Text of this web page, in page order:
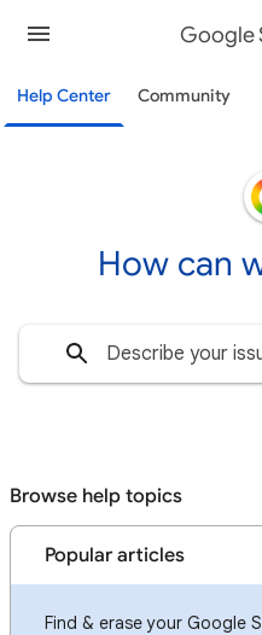
Google
Help Center Community
How can
Browse help topics
Popular articles
Find & erase your Google